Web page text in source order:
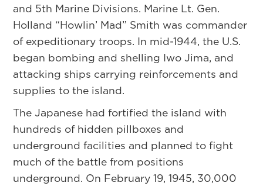
and 5th Marine Divisions. Marine Lt. Gen.
Holland “Howlin’ Mad” Smith was commander
of expeditionary troops. In mid-1944, the U.S.
began bombing and shelling Iwo Jima, and
attacking ships carrying reinforcements and
supplies to the island.
The Japanese had fortified the island with
hundreds of hidden pillboxes and
underground facilities and planned to fight
much of the battle from positions
underground. On February 19, 1945, 30,000